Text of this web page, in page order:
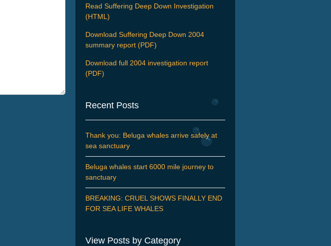
Read Suffering Deep Down Investigation
(HTML)
Download Suffering Deep Down 2004
summary report (PDF)
Download full 2004 investigation report
(PDF)
Recent Posts
Thank you: Beluga whales arrive safely at
sea sanctuary
Beluga whales start 6000 mile journey to
sanctuary
BREAKING: CRUEL SHOWS FINALLY END
FOR SEA LIFE WHALES
View Posts by Category